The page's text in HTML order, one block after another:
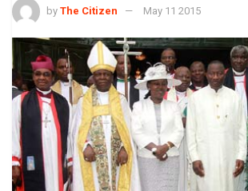
by The Citizen May 11 2015